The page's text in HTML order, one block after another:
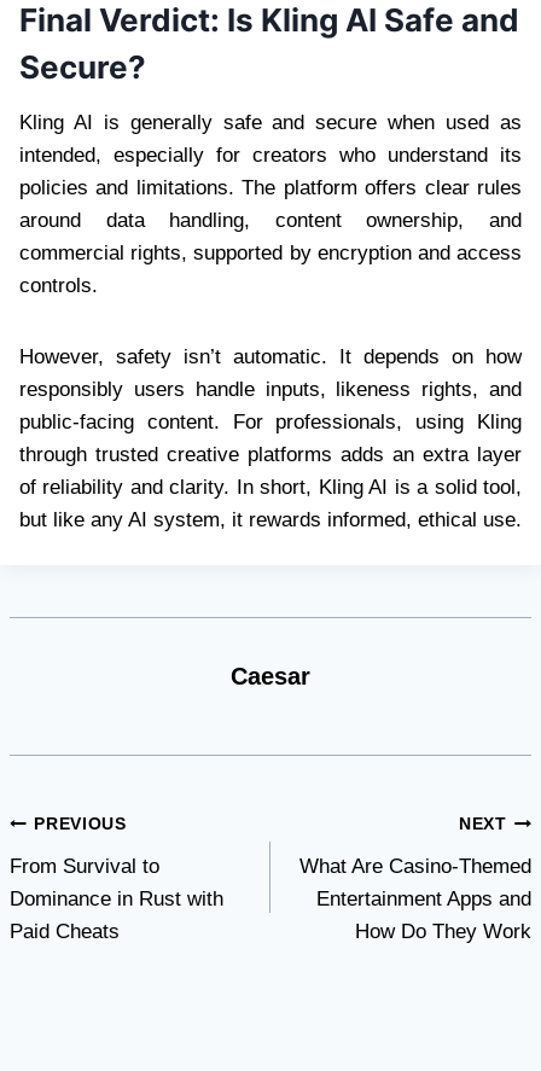
Final Verdict: Is Kling AI Safe and
Secure?
Kling AI is generally safe and secure when used as
intended, especially for creators who understand its
policies and limitations. The platform offers clear rules
around data handling, content ownership, and
commercial rights, supported by encryption and access
controls.
However, safety isn’t automatic. It depends on how
responsibly users handle inputs, likeness rights, and
public-facing content. For professionals, using Kling
through trusted creative platforms adds an extra layer
of reliability and clarity. In short, Kling AI is a solid tool,
but like any AI system, it rewards informed, ethical use.
Caesar
Post
navigation
PREVIOUS
From Survival to
Dominance in Rust with
Paid Cheats
NEXT
What Are Casino-Themed
Entertainment Apps and
How Do They Work